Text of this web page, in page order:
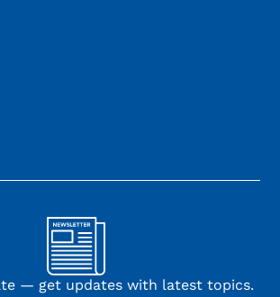
— get updates with latest topics.